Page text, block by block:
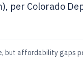
per Colorado
but affordability gaps